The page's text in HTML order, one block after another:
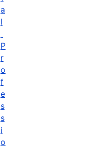
a
l
P
r
o
f
e
s
s
i
o